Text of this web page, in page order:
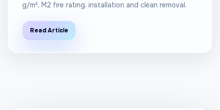
g/m², M2 fire rating, installation and clean removal.
Read Article